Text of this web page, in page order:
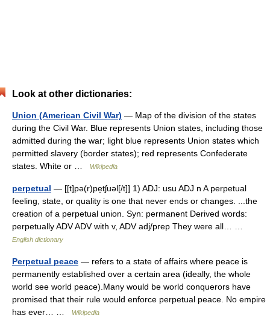
Look at other dictionaries:
Union (American Civil War) — Map of the division of the states
during the Civil War. Blue represents Union states, including those
admitted during the war; light blue represents Union states which
permitted slavery (border states); red represents Confederate
states. White or …
Wikipedia
perpetual — [[t]pə(r)pe̱tʃuəl[/t]] 1) ADJ: usu ADJ n A perpetual
feeling, state, or quality is one that never ends or changes. ...the
creation of a perpetual union. Syn: permanent Derived words:
perpetually ADV ADV with v, ADV adj/prep They were all… …
English dictionary
Perpetual peace — refers to a state of affairs where peace is
permanently established over a certain area (ideally, the whole
world see world peace).Many would be world conquerors have
promised that their rule would enforce perpetual peace. No empire
has ever… …
Wikipedia